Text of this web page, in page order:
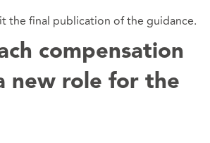
the final publication of the guidance.
compensation
new role for the